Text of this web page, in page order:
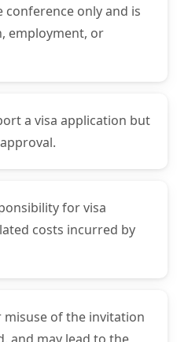
only and is
employment, or
a visa application but
for visa
costs incurred by
of the invitation